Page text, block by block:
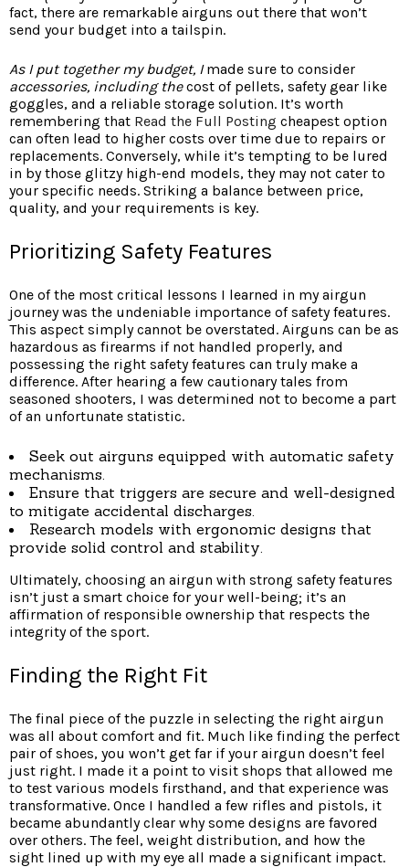
fact, there are remarkable airguns out there that won’t
send your budget into a tailspin.
As I put together my budget, I made sure to consider
accessories, including thecost of pellets, safety gear like
goggles, and a reliable storage solution. It’s worth
remembering that Read the Full Posting cheapest option
can often lead to higher costs over time due to repairs or
replacements. Conversely, while it’s tempting to be lured
in by those glitzy high-end models, they may not cater to
your specific needs. Striking a balance between price,
quality, and your requirements is key.
Prioritizing Safety Features
One of the most critical lessons I learned in my airgun
journey was the undeniable importance of safety features.
This aspect simply cannot be overstated. Airguns can be as
hazardous as firearms if not handled properly, and
possessing the right safety features can truly make a
difference. After hearing a few cautionary tales from
seasoned shooters, I was determined not to become a part
of an unfortunate statistic.
Seek out airguns equipped with automatic safety
mechanisms.
Ensure that triggers are secure and well-designed
to mitigate accidental discharges.
Research models with ergonomic designs that
provide solid control and stability.
Ultimately, choosing an airgun with strong safety features
isn’t just a smart choice for your well-being; it’s an
affirmation of responsible ownership that respects the
integrity of the sport.
Finding the Right Fit
The final piece of the puzzle in selecting the right airgun
was all about comfort and fit. Much like finding the perfect
pair of shoes, you won’t get far if your airgun doesn’t feel
just right. I made it a point to visit shops that allowed me
to test various models firsthand, and that experience was
transformative. Once I handled a few rifles and pistols, it
became abundantly clear why some designs are favored
over others. The feel, weight distribution, and how the
sight lined up with my eye all made a significant impact.